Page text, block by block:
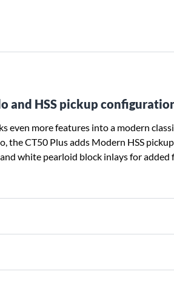
and HSS pickup
even more features into a modern
the CT50 Plus adds Modern HSS
white pearloid block inlays for added